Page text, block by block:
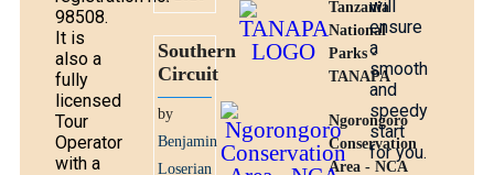
98508.
It is
also a
fully
licensed
Tour
Operator
with a
Southern
Circuit
by
Benjamin
Loserian
Tanzania
National
Parks -
TANAPA
Ngorongoro
Conservation
Area - NCA
will
ensure
a
smooth
and
speedy
start
for you.